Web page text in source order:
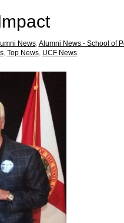
News, Alumni News - School of
, Top News, UCF News